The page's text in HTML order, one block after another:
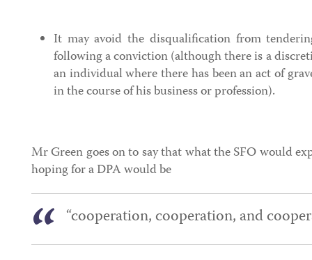
It may avoid the disqualification from
following a conviction (although there is a
an individual where there has been an act of
in the course of his business or profession).
Mr Green goes on to say that what the SFO would
hoping for a DPA would be
“cooperation, cooperation, and